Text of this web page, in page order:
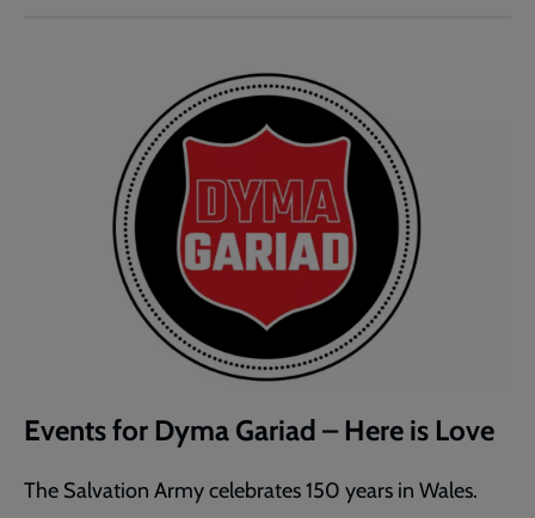
Events for Dyma Gariad – Here is Love
The Salvation Army celebrates 150 years in Wales.